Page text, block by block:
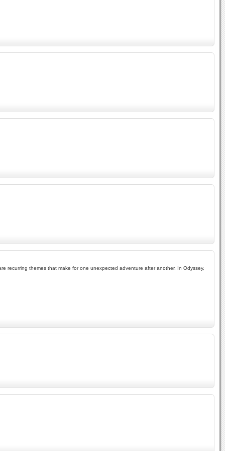
recurring themes that make for one unexpected adventure after another. In Odyssey,